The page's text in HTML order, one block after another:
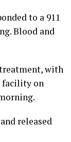
to a 911
Blood and
with
facility on
released